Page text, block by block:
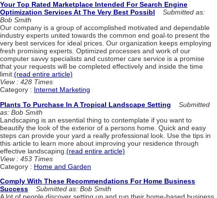
Your Top Rated Marketplace Intended For Search Engine
Optimization Services At The Very Best Possibl
Submitted as:
Bob Smith
Our company is a group of accomplished motivated and dependable
industry experts united towards the common end goal-to present the
very best services for ideal prices. Our organization keeps employing
fresh promising experts. Optimized processes and work of our
computer savvy specialists and customer care service is a promise
that your requests will be completed effectively and inside the time
limit.(read entire article)
View : 428 Times
Category : Internet Marketing
Plants To Purchase In A Tropical Landscape Setting
Submitted
as: Bob Smith
Landscaping is an essential thing to contemplate if you want to
beautify the look of the exterior of a persons home. Quick and easy
steps can provide your yard a really professional look. Use the tips in
this article to learn more about improving your residence through
effective landscaping. (read entire article)
View : 453 Times
Category : Home and Garden
Comply With These Recommendations For Home Business
Success
Submitted as: Bob Smith